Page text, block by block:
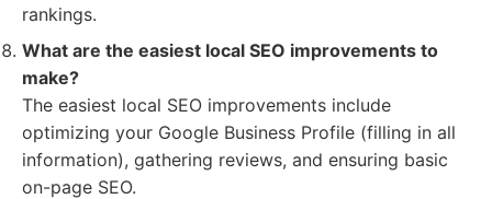
rankings.
What are the easiest local SEO improvements to
make?
The easiest local SEO improvements include
optimizing your Google Business Profile (filling in all
information), gathering reviews, and ensuring basic
on-page SEO.